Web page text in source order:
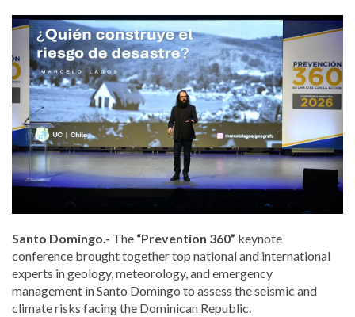
Santo Domingo.- The “Prevention 360” keynote
conference brought together top national and international
experts in geology, meteorology, and emergency
management in Santo Domingo to assess the seismic and
climate risks facing the Dominican Republic.